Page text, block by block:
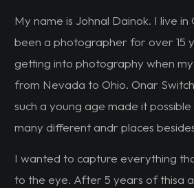
My name is Johnal Dainok. I live in
been a photographer for over 15
getting into photography when
from Nevada to Ohio. Onar
such a young age made it
many different andr places
I wanted to capture everything
to the eye. After 5 years of thisa